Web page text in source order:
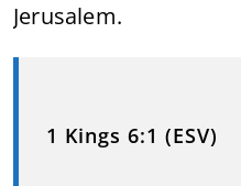
Jerusalem.
1 Kings 6:1 (ESV)